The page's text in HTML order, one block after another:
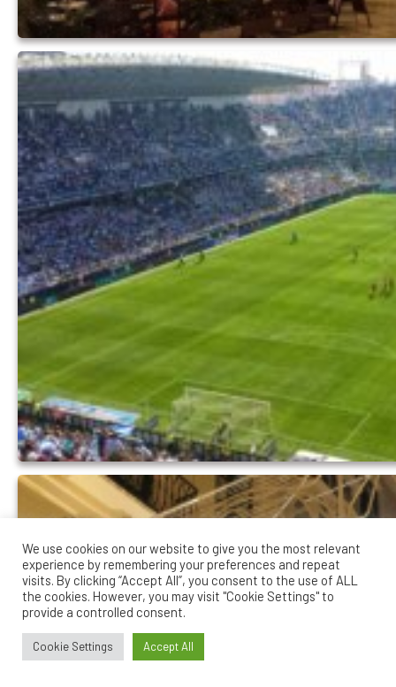
We use cookies on our website to give you the most relevant
experience by remembering your preferences and repeat
visits. By clicking “Accept All”, you consent to the use of ALL
the cookies. However, you may visit "Cookie Settings" to
provide a controlled consent.
Cookie Settings Accept All